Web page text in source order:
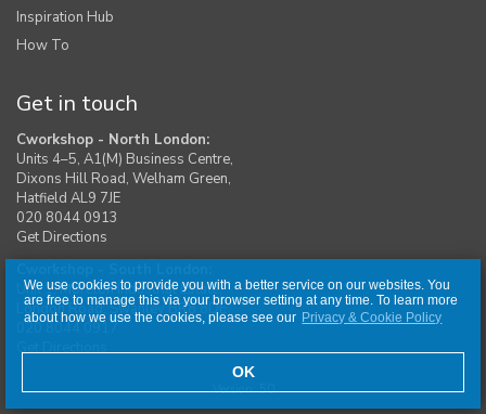
We use cookies to provide you with a better service on our websites. You
are free to manage this via your browser setting at any time. To learn more
about how we use the cookies, please see our Privacy & Cookie Policy
OK
Inspiration Hub
How To
Get in touch
Cworkshop - North London:
Units 4–5, A1(M) Business Centre,
Dixons Hill Road, Welham Green,
Hatfield AL9 7JE
020 8044 0913
Get Directions
Unit 1, Moreton Industrial Estate,
London Road, Swanley BR8 8DE
020 8044 0917
Version: 50